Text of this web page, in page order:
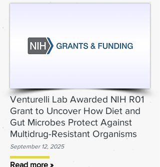
Venturelli Lab Awarded NIH R01
Grant to Uncover How Diet and
Gut Microbes Protect Against
Multidrug-Resistant Organisms
September 12, 2025
Read more »